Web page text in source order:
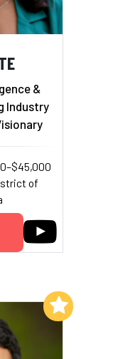
&
Industry
of
My List